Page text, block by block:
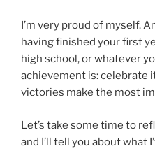
I’m very proud of myself.
having finished your first
high school, or whatever
achievement is: celebrate
victories make the most
Let’s take some time to
and I’ll tell you about what